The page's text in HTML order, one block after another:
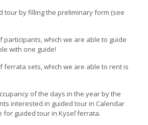
tour by filling the preliminary form (see
participants, which we are able to guide
with one guide!
ferrata sets, which we are able to rent is
of the days in the year by the
interested in guided tour in Calendar
for guided tour in Kyseľ ferrata.